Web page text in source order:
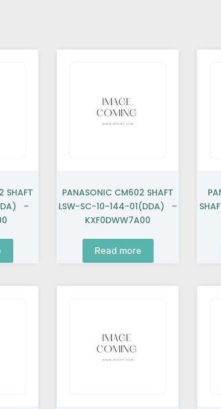
SHAFT
–
PANASONIC CM602 SHAFT
LSW-SC-10-144-01(DDA) –
KXF0DWW7A00
Read more